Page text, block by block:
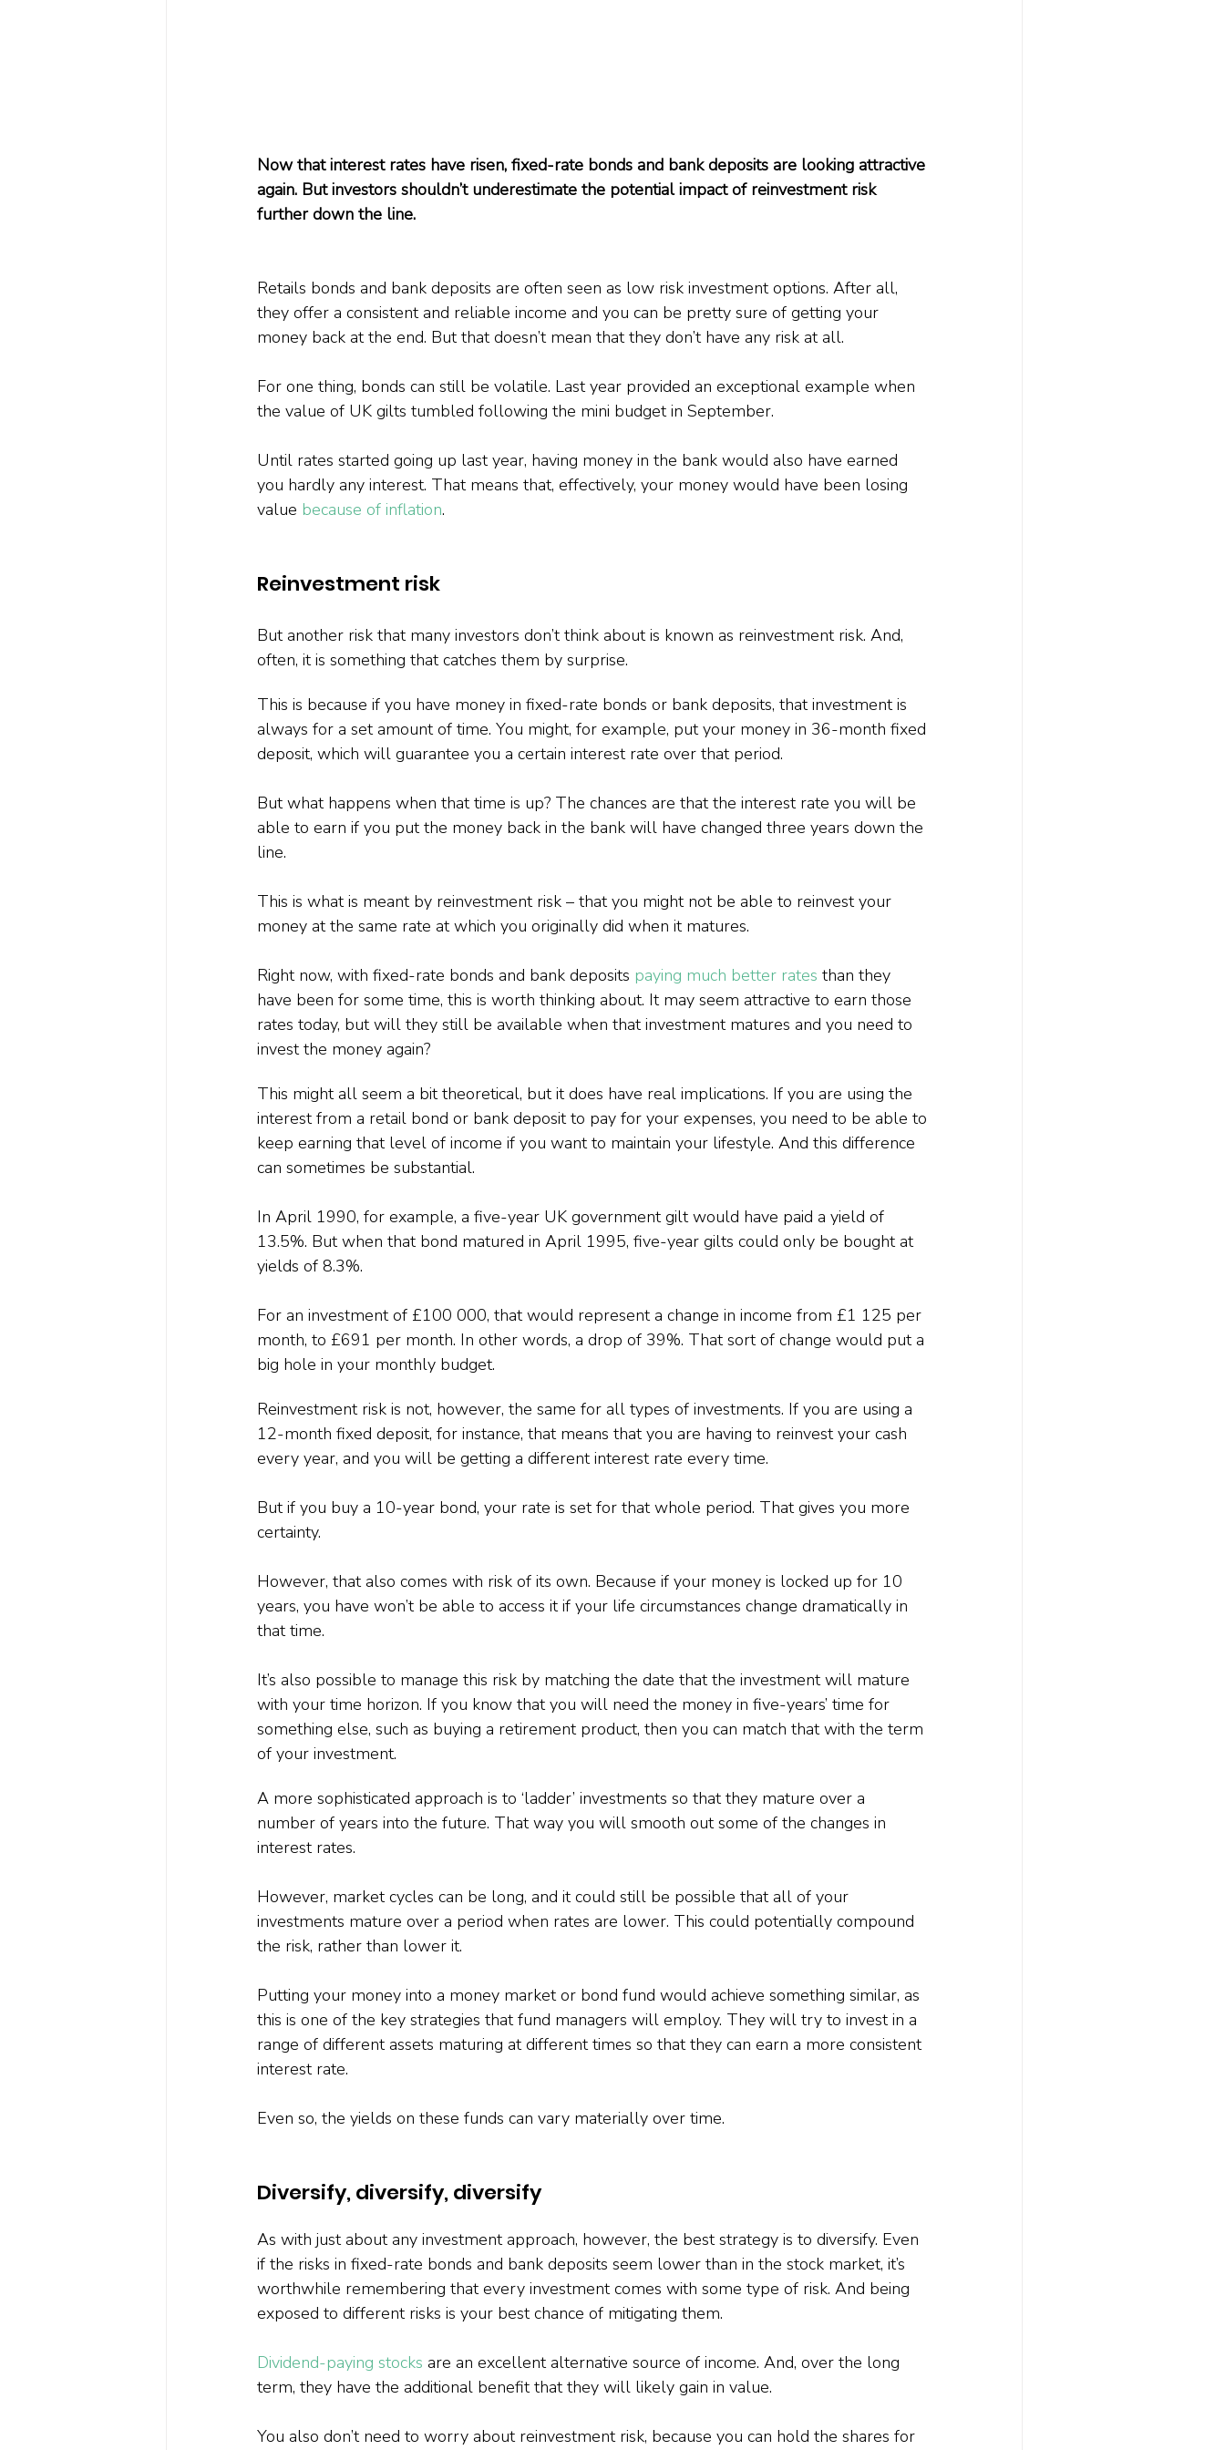
Now that interest rates have risen, fixed-rate bonds and bank deposits are looking attractive
again. But investors shouldn’t underestimate the potential impact of reinvestment risk
further down the line.
Retails bonds and bank deposits are often seen as low risk investment options. After all,
they offer a consistent and reliable income and you can be pretty sure of getting your
money back at the end. But that doesn’t mean that they don’t have any risk at all.
For one thing, bonds can still be volatile. Last year provided an exceptional example when
the value of UK gilts tumbled following the mini budget in September.
Until rates started going up last year, having money in the bank would also have earned
you hardly any interest. That means that, effectively, your money would have been losing
value because of inflation.
Reinvestment risk
But another risk that many investors don’t think about is known as reinvestment risk. And,
often, it is something that catches them by surprise.
This is because if you have money in fixed-rate bonds or bank deposits, that investment is
always for a set amount of time. You might, for example, put your money in 36-month fixed
deposit, which will guarantee you a certain interest rate over that period.
But what happens when that time is up? The chances are that the interest rate you will be
able to earn if you put the money back in the bank will have changed three years down the
line.
This is what is meant by reinvestment risk – that you might not be able to reinvest your
money at the same rate at which you originally did when it matures.
Right now, with fixed-rate bonds and bank deposits paying much better rates than they
have been for some time, this is worth thinking about. It may seem attractive to earn those
rates today, but will they still be available when that investment matures and you need to
invest the money again?
This might all seem a bit theoretical, but it does have real implications. If you are using the
interest from a retail bond or bank deposit to pay for your expenses, you need to be able to
keep earning that level of income if you want to maintain your lifestyle. And this difference
can sometimes be substantial.
In April 1990, for example, a five-year UK government gilt would have paid a yield of
13.5%. But when that bond matured in April 1995, five-year gilts could only be bought at
yields of 8.3%.
For an investment of £100 000, that would represent a change in income from £1 125 per
month, to £691 per month. In other words, a drop of 39%. That sort of change would put a
big hole in your monthly budget.
Reinvestment risk is not, however, the same for all types of investments. If you are using a
12-month fixed deposit, for instance, that means that you are having to reinvest your cash
every year, and you will be getting a different interest rate every time.
But if you buy a 10-year bond, your rate is set for that whole period. That gives you more
certainty.
However, that also comes with risk of its own. Because if your money is locked up for 10
years, you have won’t be able to access it if your life circumstances change dramatically in
that time.
It’s also possible to manage this risk by matching the date that the investment will mature
with your time horizon. If you know that you will need the money in five-years’ time for
something else, such as buying a retirement product, then you can match that with the term
of your investment.
A more sophisticated approach is to ‘ladder’ investments so that they mature over a
number of years into the future. That way you will smooth out some of the changes in
interest rates.
However, market cycles can be long, and it could still be possible that all of your
investments mature over a period when rates are lower. This could potentially compound
the risk, rather than lower it.
Putting your money into a money market or bond fund would achieve something similar, as
this is one of the key strategies that fund managers will employ. They will try to invest in a
range of different assets maturing at different times so that they can earn a more consistent
interest rate.
Even so, the yields on these funds can vary materially over time.
Diversify, diversify, diversify
As with just about any investment approach, however, the best strategy is to diversify. Even
if the risks in fixed-rate bonds and bank deposits seem lower than in the stock market, it’s
worthwhile remembering that every investment comes with some type of risk. And being
exposed to different risks is your best chance of mitigating them.
Dividend-paying stocks are an excellent alternative source of income. And, over the long
term, they have the additional benefit that they will likely gain in value.
You also don’t need to worry about reinvestment risk, because you can hold the shares for